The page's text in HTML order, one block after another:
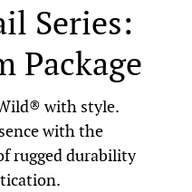
Series:
Package
with style.
with the
rugged durability